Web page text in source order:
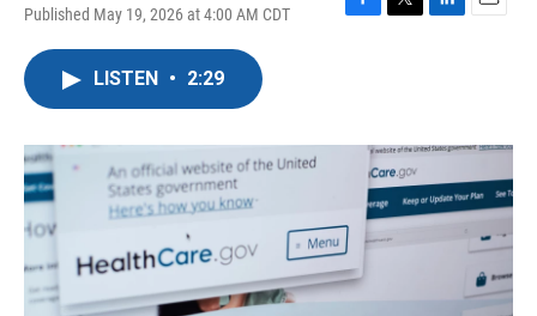
Published May 19, 2026 at 4:00 AM CDT
F
o
T
r
L
I
E
LISTEN • 2:29